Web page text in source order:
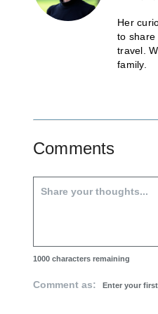
Her
to share
travel.
family.
Comments
1000 characters remaining
Comment as: